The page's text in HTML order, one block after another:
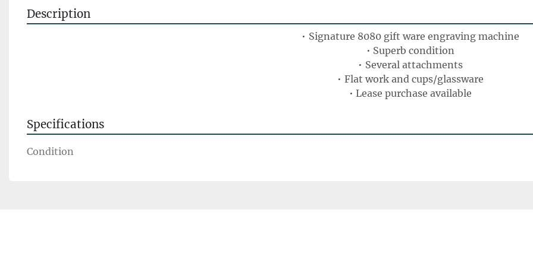
Description
Signature 8080 gift ware engraving machine
Superb condition
Several attachments
Flat work and cups/glassware
Lease purchase available
Specifications
Condition